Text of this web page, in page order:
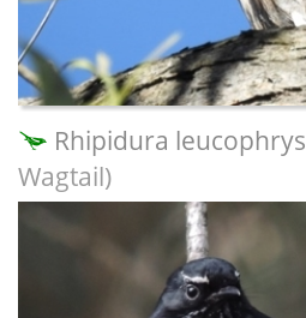
Rhipidura leucophrys
Wagtail)